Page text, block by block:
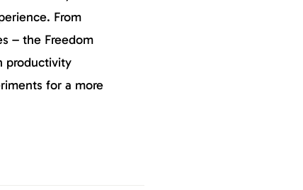
From
– the Freedom
productivity
for a more